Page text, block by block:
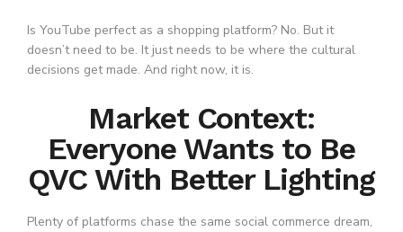
Is YouTube perfect as a shopping platform? No. But it
doesn’t need to be. It just needs to be where the cultural
decisions get made. And right now, it is.
Market Context:
Everyone Wants to Be
QVC With Better Lighting
Plenty of platforms chase the same social commerce dream,